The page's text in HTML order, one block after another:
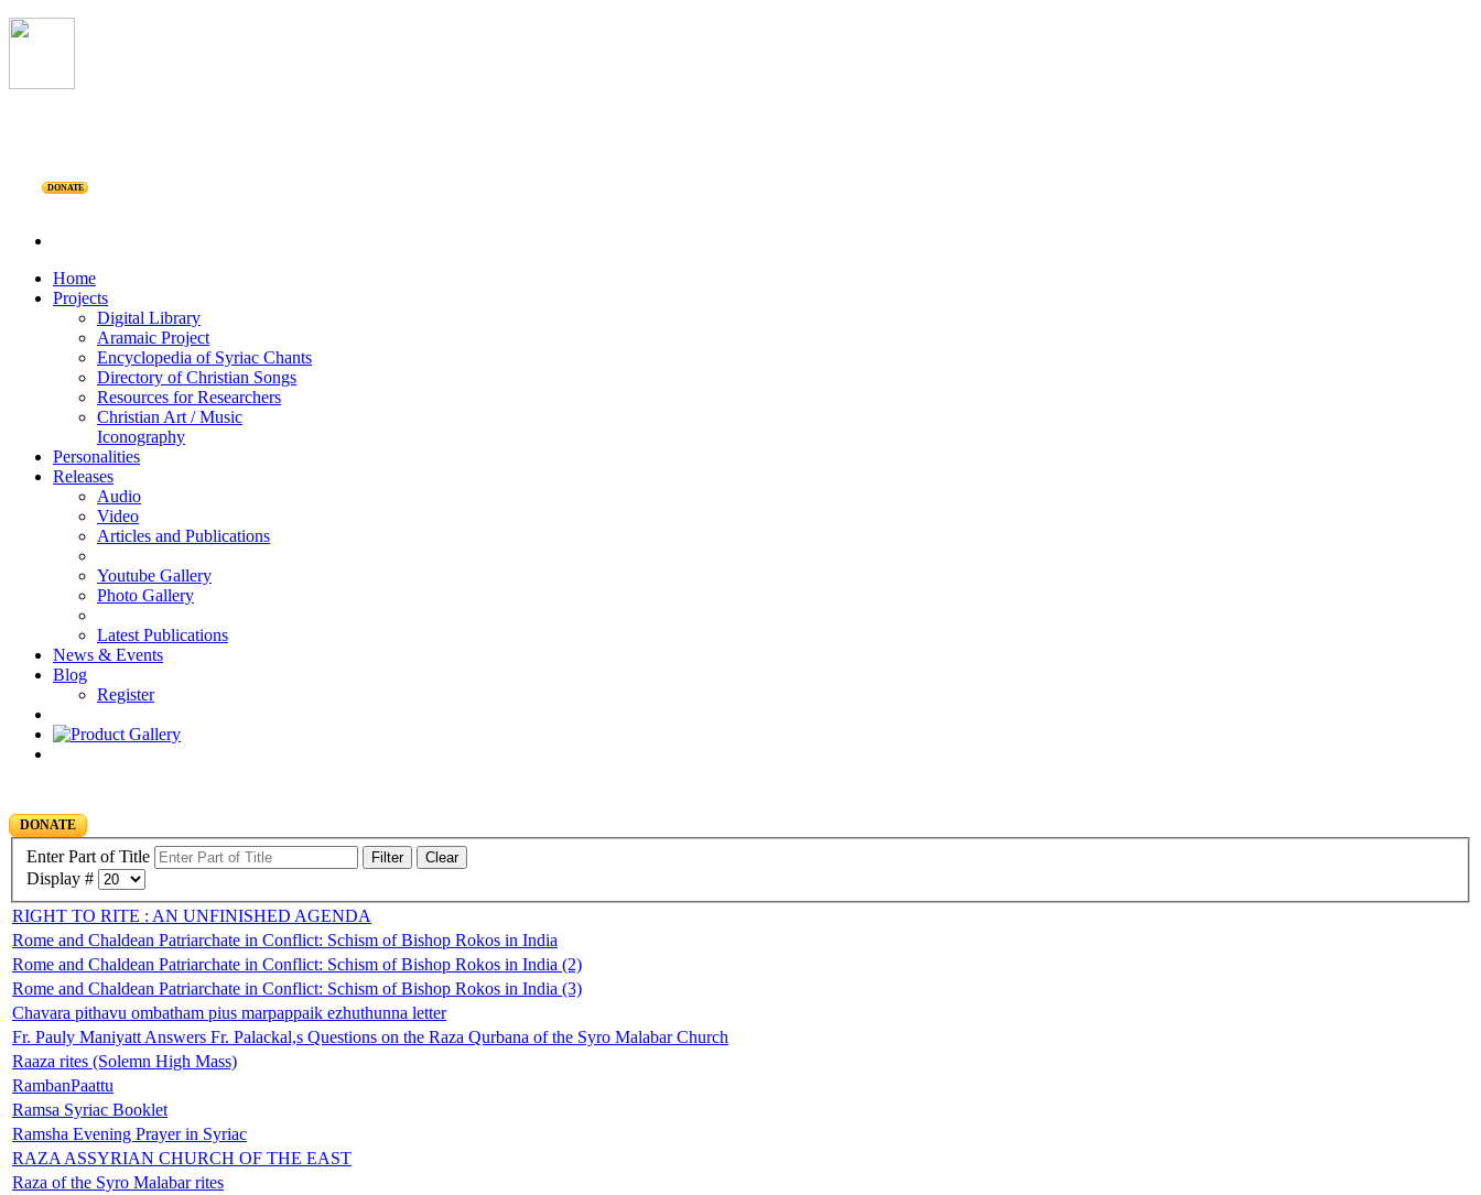
DONATE
Home
Projects
Digital Library
Aramaic Project
Encyclopedia of Syriac Chants
Directory of Christian Songs
Resources for Researchers
Christian Art / Music
Iconography
Personalities
Releases
Audio
Video
Articles and Publications
Youtube Gallery
Photo Gallery
Latest Publications
News & Events
Blog
Register
DONATE
Enter Part of Title Filter Clear
Display #
RIGHT TO RITE : AN UNFINISHED AGENDA
Rome and Chaldean Patriarchate in Conflict: Schism of Bishop Rokos in India
Rome and Chaldean Patriarchate in Conflict: Schism of Bishop Rokos in India (2)
Rome and Chaldean Patriarchate in Conflict: Schism of Bishop Rokos in India (3)
Chavara pithavu ombatham pius marpappaik ezhuthunna letter
Fr. Pauly Maniyatt Answers Fr. Palackal,s Questions on the Raza Qurbana of the Syro Malabar Church
Raaza rites (Solemn High Mass)
RambanPaattu
Ramsa Syriac Booklet
Ramsha Evening Prayer in Syriac
RAZA ASSYRIAN CHURCH OF THE EAST
Raza of the Syro Malabar rites